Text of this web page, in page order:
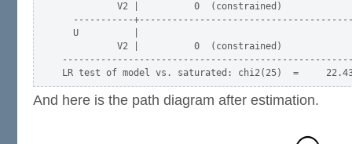
          V2 |          0  (constrained)
-----------
  U          |
          V2 |          0  (constrained)
And here is the path diagram after estimation.